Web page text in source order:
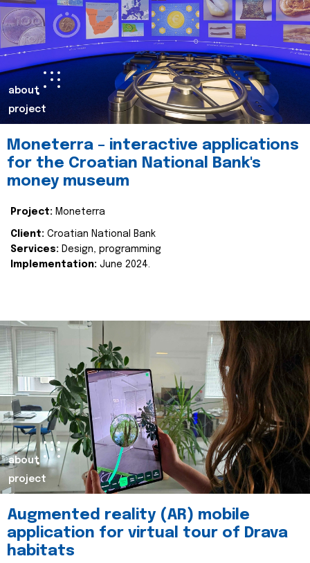
about
project
Moneterra – interactive applications
for the Croatian National Bank's
money museum
Project: Moneterra
Client: Croatian National Bank
Services: Design, programming
Implementation: June 2024.
about
project
Augmented reality (AR) mobile
application for virtual tour of Drava
habitats